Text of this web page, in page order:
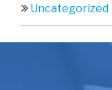
Uncategorized